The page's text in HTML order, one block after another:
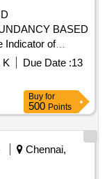
BASED
Indicator of
Pipe,
Detector,
Criteria
of GI
PVC FRLS 2
Control Cable,
short circuit
K Due Date :13
Buy for
500 Points
Chennai,